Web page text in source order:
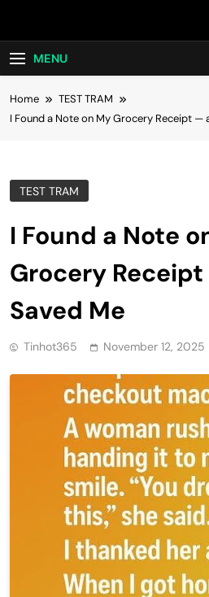
MENU
Home
TEST TRAM
I Found a Note on My Grocery Receipt —
TEST TRAM
I Found a Note
Grocery
Saved Me
Tinhot365 November 12, 2025